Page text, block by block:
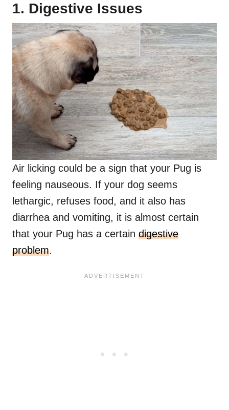
1. Digestive Issues
Air licking could be a sign that your Pug is
feeling nauseous. If your dog seems
lethargic, refuses food, and it also has
diarrhea and vomiting, it is almost certain
that your Pug has a certain digestive
problem.